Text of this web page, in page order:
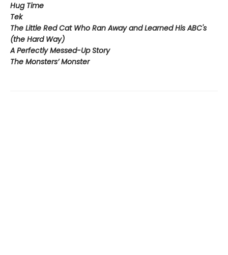
Hug Time
Tek
The Little Red Cat Who Ran Away and Learned His ABC's
(the Hard Way)
A Perfectly Messed-Up Story
The Monsters’ Monster